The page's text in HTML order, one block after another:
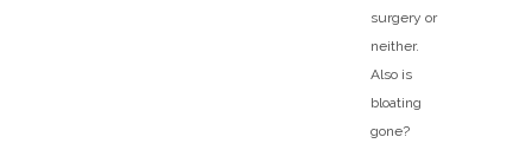
surgery or
neither.
Also is
bloating
gone?